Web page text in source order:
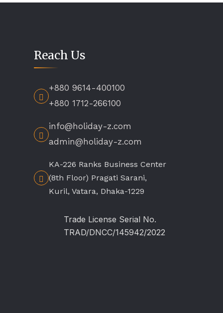
Reach Us
+880 9614-400100
+880 1712-266100
info@holiday-z.com
admin@holiday-z.com
KA-226 Ranks Business Center
(8th Floor) Pragati Sarani,
Kuril, Vatara, Dhaka-1229
Trade License Serial No.
TRAD/DNCC/145942/2022